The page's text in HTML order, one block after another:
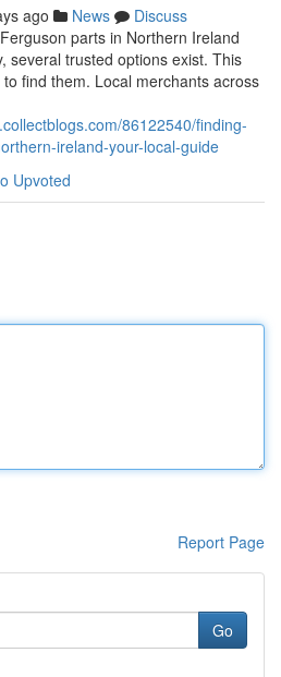
ago News
Discuss
parts in Northern Ireland
several trusted options exist. This
find them. Local merchants across
86122540/finding-
ireland-your-local-guide
Upvoted
Report Page
Go